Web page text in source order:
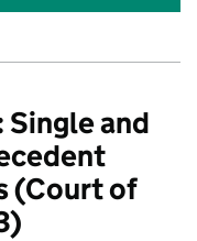
Single and
(Court of